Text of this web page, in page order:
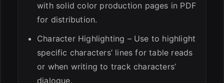
with solid color production pages in PDF
for distribution.
Character Highlighting – Use to highlight
specific characters’ lines for table reads
or when writing to track characters’
dialogue.